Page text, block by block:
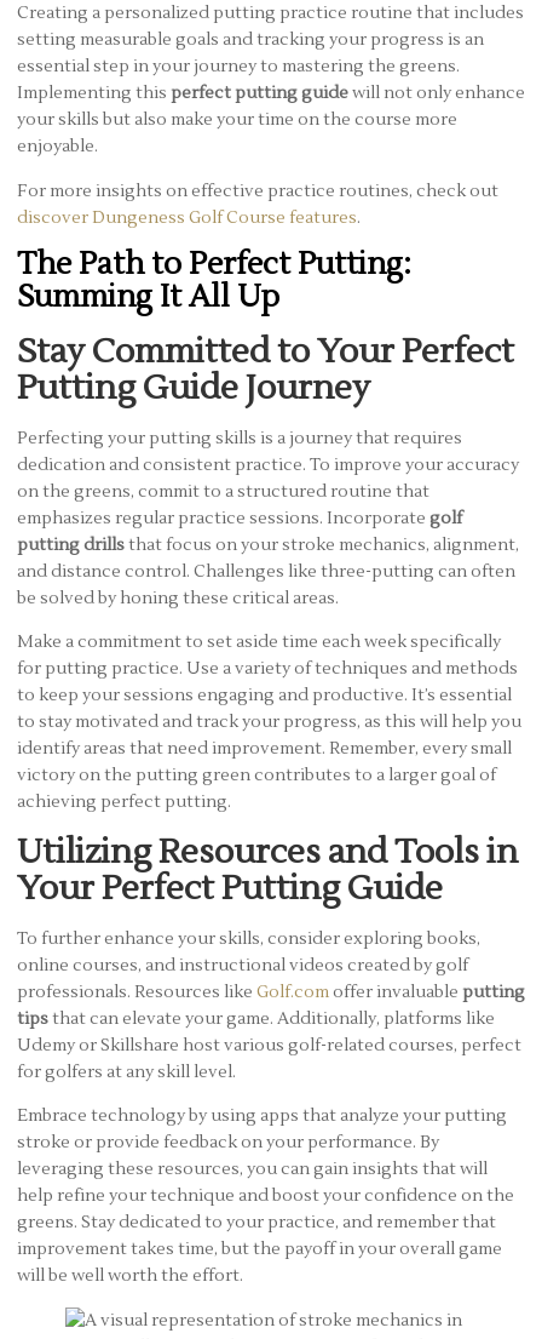
Creating a personalized putting practice routine that includes
setting measurable goals and tracking your progress is an
essential step in your journey to mastering the greens.
Implementing this perfect putting guidewill not only enhance
your skills but also make your time on the course more
enjoyable.
For more insights on effective practice routines, check out
discover Dungeness Golf Course features.
The Path to Perfect Putting:
Summing It All Up
Stay Committed to Your Perfect
Putting Guide Journey
Perfecting your putting skills is a journey that requires
dedication and consistent practice. To improve your accuracy
on the greens, commit to a structured routine that
emphasizes regular practice sessions. Incorporate golf
putting drillsthat focus on your stroke mechanics, alignment,
and distance control. Challenges like three-putting can often
be solved by honing these critical areas.
Make a commitment to set aside time each week specifically
for putting practice. Use a variety of techniques and methods
to keep your sessions engaging and productive. It’s essential
to stay motivated and track your progress, as this will help you
identify areas that need improvement. Remember, every small
victory on the putting green contributes to a larger goal of
achieving perfect putting.
Utilizing Resources and Tools in
Your Perfect Putting Guide
To further enhance your skills, consider exploring books,
online courses, and instructional videos created by golf
professionals. Resources like Golf.comoffer invaluable putting
tipsthat can elevate your game. Additionally, platforms like
Udemy or Skillshare host various golf-related courses, perfect
for golfers at any skill level.
Embrace technology by using apps that analyze your putting
stroke or provide feedback on your performance. By
leveraging these resources, you can gain insights that will
help refine your technique and boost your confidence on the
greens. Stay dedicated to your practice, and remember that
improvement takes time, but the payoff in your overall game
will be well worth the effort.